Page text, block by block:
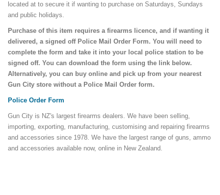
located at to secure it if wanting to purchase on Saturdays, Sundays
and public holidays.
Purchase of this item requires a firearms licence, and if wanting it
delivered, a signed off Police Mail Order Form. You will need to
complete the form and take it into your local police station to be
signed off. You can download the form using the link below.
Alternatively, you can buy online and pick up from your nearest
Gun City store without a Police Mail Order form.
Police Order Form
Gun City is NZ's largest firearms dealers. We have been selling,
importing, exporting, manufacturing, customising and repairing firearms
and accessories since 1978. We have the largest range of guns, ammo
and accessories available now, online in New Zealand.